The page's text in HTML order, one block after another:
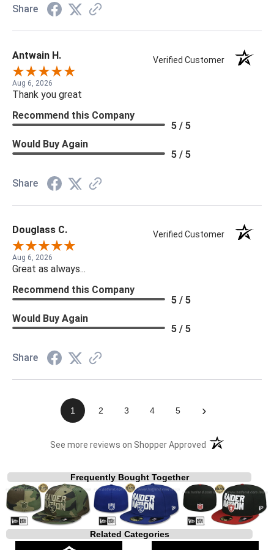
Share
Antwain H. Verified Customer
Aug 6, 2026
Thank you great
Recommend this Company
5 / 5
Would Buy Again
5 / 5
Share
Douglass C. Verified Customer
Aug 6, 2026
Great as always...
Recommend this Company
5 / 5
Would Buy Again
5 / 5
Share
1 2 3 4 5 ›
See more reviews on Shopper Approved (opens in a new
Frequently Bought Together
Related Categories